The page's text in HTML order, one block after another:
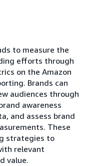
to measure the
efforts through
on the Amazon
Brands can
audiences through
awareness
and assess brand
These
strategies to
relevant
value.